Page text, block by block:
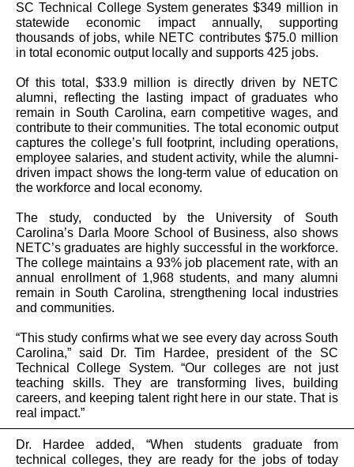
SC Technical College System generates $349 million in
statewide economic impact annually, supporting
thousands of jobs, while NETC contributes $75.0 million
in total economic output locally and supports 425 jobs.
Of this total, $33.9 million is directly driven by NETC
alumni, reflecting the lasting impact of graduates who
remain in South Carolina, earn competitive wages, and
contribute to their communities. The total economic output
captures the college’s full footprint, including operations,
employee salaries, and student activity, while the alumni-
driven impact shows the long-term value of education on
the workforce and local economy.
The study, conducted by the University of South
Carolina’s Darla Moore School of Business, also shows
NETC’s graduates are highly successful in the workforce.
The college maintains a 93% job placement rate, with an
annual enrollment of 1,968 students, and many alumni
remain in South Carolina, strengthening local industries
and communities.
“This study confirms what we see every day across South
Carolina,” said Dr. Tim Hardee, president of the SC
Technical College System. “Our colleges are not just
teaching skills. They are transforming lives, building
careers, and keeping talent right here in our state. That is
real impact.”
Dr. Hardee added, “When students graduate from
technical colleges, they are ready for the jobs of today